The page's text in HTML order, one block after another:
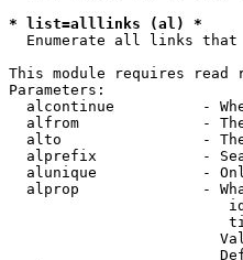
* list=alllinks (al) *
Enumerate all links
This module requires read
Parameters:
alcontinue          -
alfrom              -
alto                -
alprefix            -
alunique            -
alprop              -